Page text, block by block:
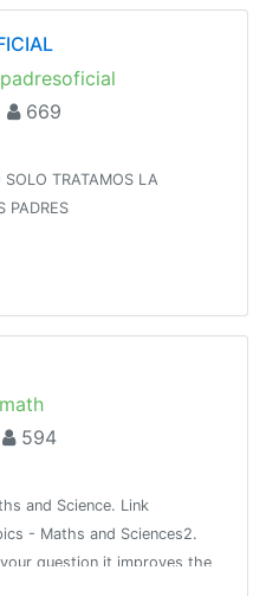
669
SOLO TRATAMOS LA
PADRES
594
and Science. Link
- Maths and Sciences2.
question it improves the
to communicate.(Hindi